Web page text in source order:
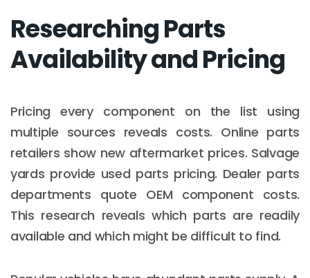
Researching Parts
Availability and Pricing
Pricing every component on the list using
multiple sources reveals costs. Online parts
retailers show new aftermarket prices. Salvage
yards provide used parts pricing. Dealer parts
departments quote OEM component costs.
This research reveals which parts are readily
available and which might be difficult to find.